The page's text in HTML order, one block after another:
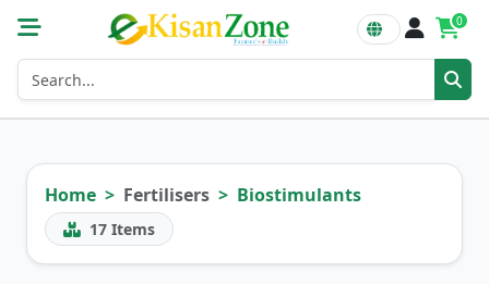
0
Home Fertilisers Biostimulants
17 Items